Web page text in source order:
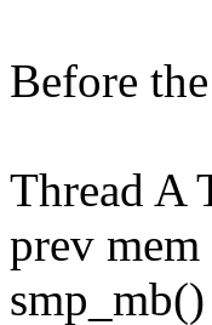
Before
Thread A
prev mem